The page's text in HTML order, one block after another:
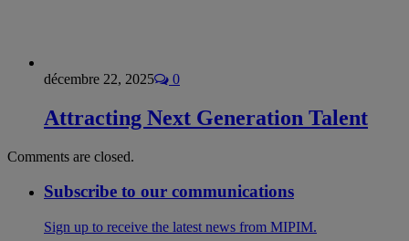
décembre 22, 2025 0
Attracting Next Generation Talent
Comments are closed.
Subscribe to our communications
Sign up to receive the latest news from MIPIM.